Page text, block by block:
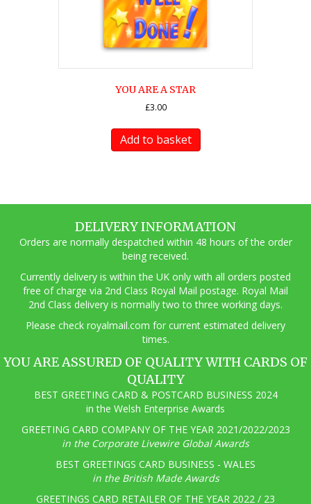
YOU ARE A STAR
£3.00
Add to basket
DELIVERY INFORMATION
Orders are normally despatched within 48 hours of the order
being received.
Currently delivery is within the UK only with all orders posted
free of charge via 2nd Class Royal Mail postage. Royal Mail
2nd Class delivery is normally two to three working days.
Please check royalmail.com for current estimated delivery
times.
YOU ARE ASSURED OF QUALITY WITH CARDS OF
QUALITY
BEST GREETING CARD & POSTCARD BUSINESS 2024
in the Welsh Enterprise Awards
GREETING CARD COMPANY OF THE YEAR 2021/2022/2023
in the Corporate Livewire Global Awards
BEST GREETINGS CARD BUSINESS - WALES
in the British Made Awards
GREETINGS CARD RETAILER OF THE YEAR 2022 / 23